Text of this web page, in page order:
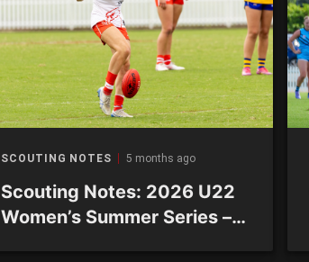
SCOUTING NOTES 5 months ago
Scouting Notes: 2026 U22
Women’s Summer Series –